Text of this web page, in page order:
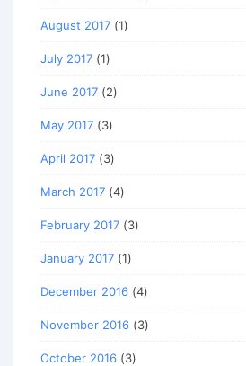
August 2017 (1)
July 2017 (1)
June 2017 (2)
May 2017 (3)
April 2017 (3)
March 2017 (4)
February 2017 (3)
January 2017 (1)
December 2016 (4)
November 2016 (3)
October 2016 (3)